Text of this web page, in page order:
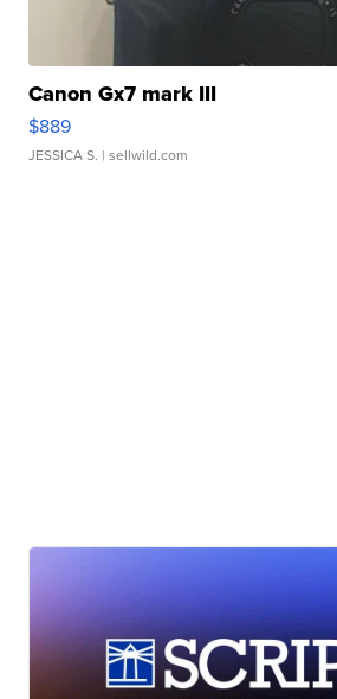
Canon Gx7 mark III
$889
JESSICA S. | sellwild.com